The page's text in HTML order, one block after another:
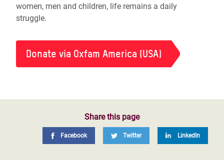
women, men and children, life remains a daily
struggle.
Donate via Oxfam America (USA)
Share this page
Facebook Twitter LinkedIn